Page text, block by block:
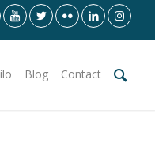
Blog Contact